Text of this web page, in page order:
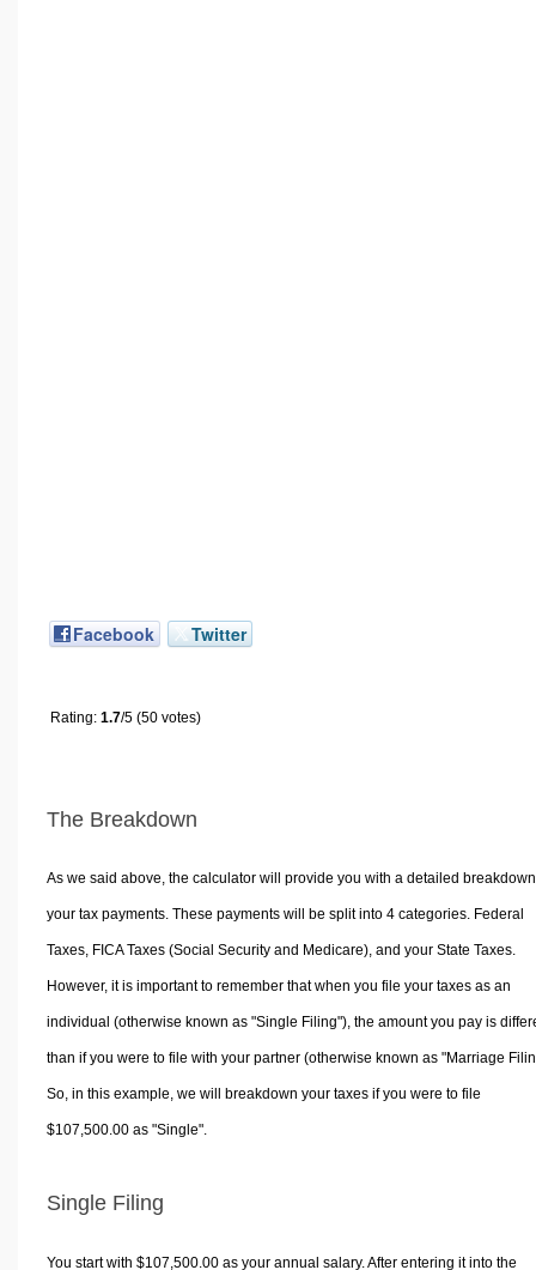
Facebook Twitter
Rating: 1.7/5 (50 votes)
The Breakdown
As we said above, the calculator will provide you with a detailed
your tax payments. These payments will be split into 4 categories. Federal
Taxes, FICA Taxes (Social Security and Medicare), and your State Taxes.
However, it is important to remember that when you file your taxes as an
individual (otherwise known as "Single Filing"), the amount you pay is
than if you were to file with your partner (otherwise known as "Marriage
So, in this example, we will breakdown your taxes if you were to file
$107,500.00 as "Single".
Single Filing
You start with $107,500.00 as your annual salary. After entering it into the